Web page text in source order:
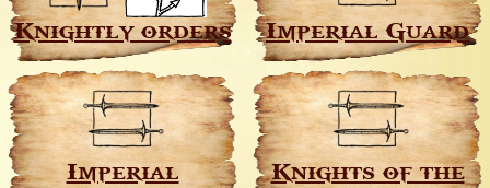
Knightly orders Imperial Guard
Imperial
Knights of the